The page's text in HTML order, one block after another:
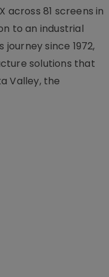
across 81 screens in
to an industrial
since 1972,
solutions that
Valley, the